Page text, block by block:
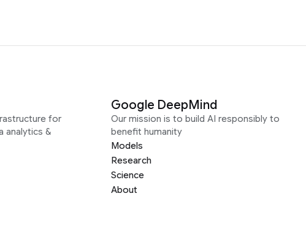
for
analytics &
Google DeepMind
Our mission is to build AI responsibly to
benefit humanity
Models
Research
Science
About